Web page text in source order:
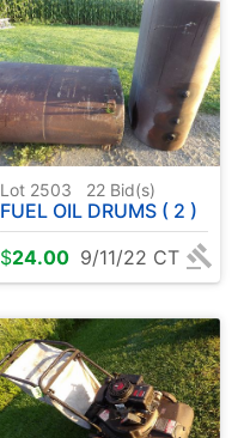
Lot 2503 22 Bid(s)
FUEL OIL DRUMS ( 2 )
$24.00 9/11/22 CT